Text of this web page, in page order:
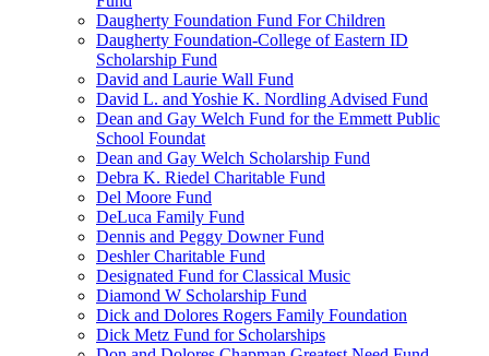
Daugherty Foundation Fund For Children
Daugherty Foundation-College of Eastern ID
Scholarship Fund
David and Laurie Wall Fund
David L. and Yoshie K. Nordling Advised Fund
Dean and Gay Welch Fund for the Emmett Public
School Foundat
Dean and Gay Welch Scholarship Fund
Debra K. Riedel Charitable Fund
Del Moore Fund
DeLuca Family Fund
Dennis and Peggy Downer Fund
Deshler Charitable Fund
Designated Fund for Classical Music
Diamond W Scholarship Fund
Dick and Dolores Rogers Family Foundation
Dick Metz Fund for Scholarships